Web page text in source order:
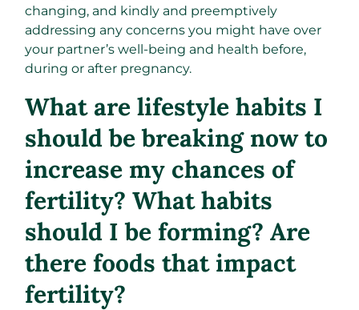
changing, and kindly and preemptively
addressing any concerns you might have over
your partner’s well-being and health before,
during or after pregnancy.
What are lifestyle habits I
should be breaking now to
increase my chances of
fertility? What habits
should I be forming? Are
there foods that impact
fertility?